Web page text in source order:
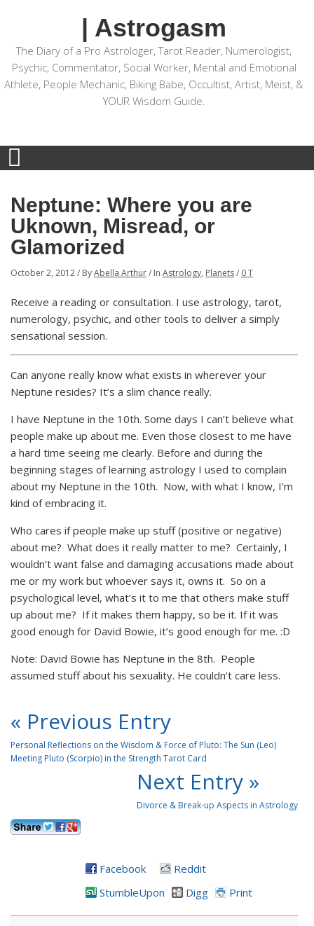
| Astrogasm
The Diary of a Pro Astrologer, Tarot Reader, Numerologist,
Psychic, Commentator, Social Worker, Mental and Emotional
Athlete, People Mechanic, Biking Babe, Occultist, Artist, Meist, &
YOUR Wisdom Guide.
Neptune: Where you are
Uknown, Misread, or
Glamorized
October 2, 2012/ ByAbella Arthur/ In Astrology, Planets/ 0 T
Receive a reading or consultation. I use astrology, tarot,
numerology, psychic, and other tools to deliver a simply
sensational session.
Can anyone really know what exists in wherever your
Neptune resides? It’s a slim chance really.
I have Neptune in the 10th. Some days I can’t believe what
people make up about me. Even those closest to me have
a hard time seeing me clearly. Before and during the
beginning stages of learning astrology I used to complain
about my Neptune in the 10th. Now, with what I know, I’m
kind of embracing it.
Who cares if people make up stuff (positive or negative)
about me? What does it really matter to me? Certainly, I
wouldn’t want false and damaging accusations made about
me or my work but whoever says it, owns it. So on a
psychological level, what’s it to me that others make stuff
up about me? If it makes them happy, so be it. If it was
good enough for David Bowie, it’s good enough for me. :D
Note: David Bowie has Neptune in the 8th. People
assumed stuff about his sexuality. He couldn’t care less.
« Previous Entry
Personal Reflections on the Wisdom & Force of Pluto: The Sun (Leo)
Meeting Pluto (Scorpio) in the Strength Tarot Card
Next Entry »
Divorce & Break-up Aspects in Astrology
Facebook
Reddit
StumbleUpon
Digg Print